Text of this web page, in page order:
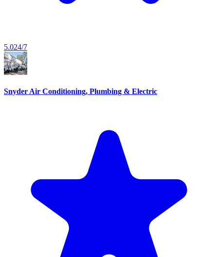
5.024/7
Snyder Air Conditioning, Plumbing & Electric